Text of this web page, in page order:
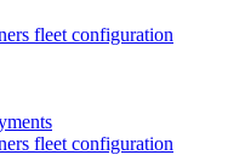
fleet configuration
fleet configuration